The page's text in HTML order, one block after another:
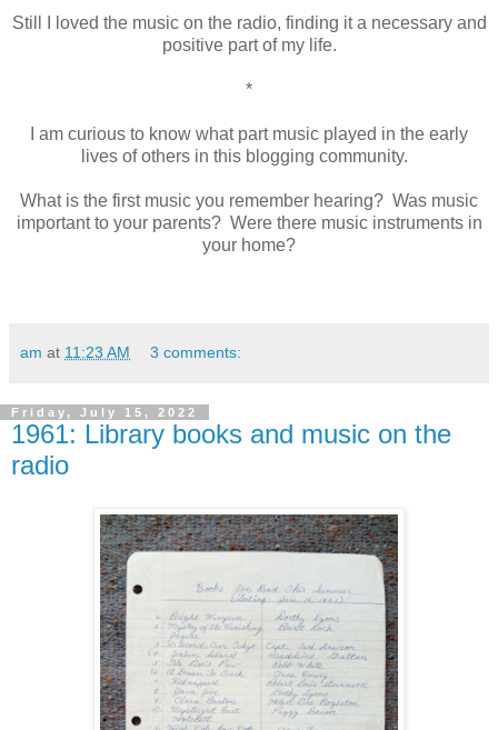
Still I loved the music on the radio, finding it a necessary and
positive part of my life.
*
I am curious to know what part music played in the early
lives of others in this blogging community.
What is the first music you remember hearing? Was music
important to your parents? Were there music instruments in
your home?
am at 11:23 AM 3 comments:
Friday, July 15, 2022
1961: Library books and music on the
radio